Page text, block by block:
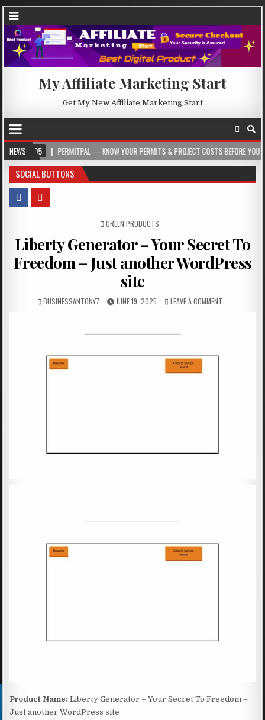
My Affiliate Marketing Start
Get My New Affiliate Marketing Start
NEWS
PERMITPAL — KNOW YOUR PERMITS & PROJECT COSTS BEFORE YOU BUILD
SOCIAL BUTTONS
POSTED IN
GREEN PRODUCTS
Liberty Generator – Your Secret To
Freedom – Just another WordPress
site
BUSINESSANTONY7 JUNE 19, 2025 LEAVE A COMMENT
Product Name: Liberty Generator – Your Secret To Freedom –
Just another WordPress site